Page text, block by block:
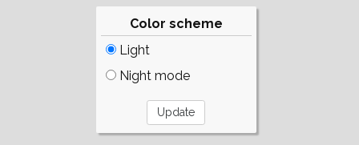
Color scheme
Light
Night mode